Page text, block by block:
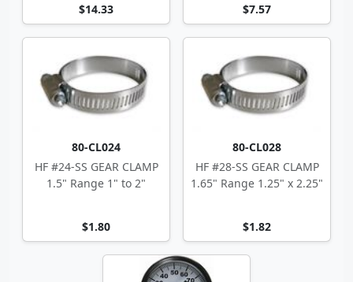
$14.33 $7.57
80-CL024
HF #24-SS GEAR CLAMP
1.5" Range 1" to 2"
$1.80
80-CL028
HF #28-SS GEAR CLAMP
1.65" Range 1.25" x 2.25"
$1.82